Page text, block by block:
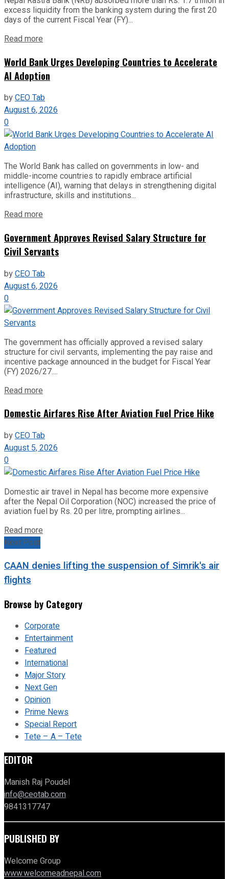
excess liquidity from the banking system during the first 20
days of the current Fiscal Year (FY)...
Read more
World Bank Urges Developing Countries to Accelerate
AI Adoption
byCEO Tab
August 6, 2026
0
The World Bank has called on governments in low- and
middle-income countries to rapidly embrace artificial
intelligence (AI), warning that delays in strengthening digital
infrastructure, skills and institutions...
Read more
Government Approves Revised Salary Structure for
Civil Servants
byCEO Tab
August 6, 2026
0
The government has officially approved a revised salary
structure for civil servants, implementing the pay raise and
incentive package announced in the budget for Fiscal Year
(FY) 2026/27....
Read more
Domestic Airfares Rise After Aviation Fuel Price Hike
byCEO Tab
August 5, 2026
0
Domestic air travel in Nepal has become more expensive
after the Nepal Oil Corporation (NOC) increased the price of
aviation fuel by Rs. 20 per litre, prompting airlines...
Read more
Next Post
CAAN denies lifting the suspension of Simrik's air
flights
Browse by Category
Corporate
Entertainment
Featured
International
Major Story
Next Gen
Opinion
Prime News
Special Report
Tete – A – Tete
EDITOR
Manish Raj Poudel
info@ceotab.com
9841317747
PUBLISHED BY
Welcome Group
www.welcomeadnepal.com